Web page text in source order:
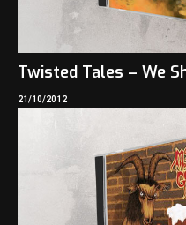
Twisted Tales – We
21/10/2012